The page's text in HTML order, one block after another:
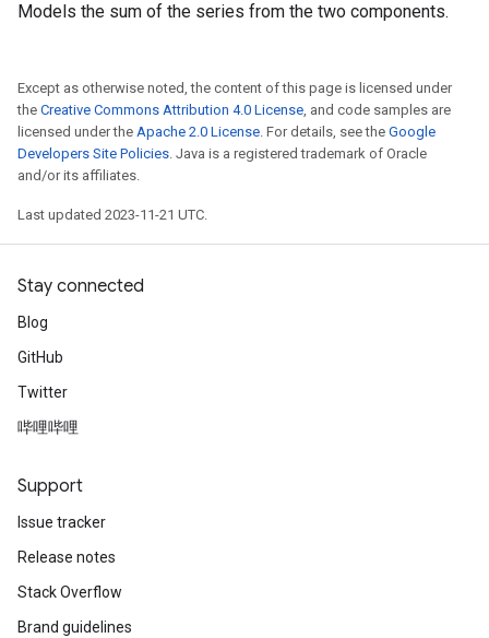
Models the sum of the series from the two components.
Except as otherwise noted, the content of this page is licensed under
the Creative Commons Attribution 4.0 License, and code samples are
licensed under the Apache 2.0 License. For details, see the Google
Developers Site Policies. Java is a registered trademark of Oracle
and/or its affiliates.
Last updated 2023-11-21 UTC.
Stay connected
Blog
GitHub
Twitter
哔哩哔哩
Support
Issue tracker
Release notes
Stack Overflow
Brand guidelines